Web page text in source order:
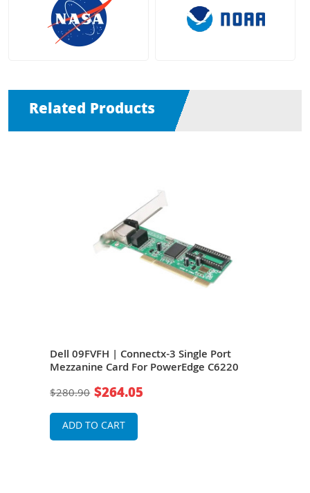
Related Products
Dell 09FVFH | Connectx-3 Single Port
Mezzanine Card For PowerEdge C6220
$280.90 $264.05
ADD TO CART